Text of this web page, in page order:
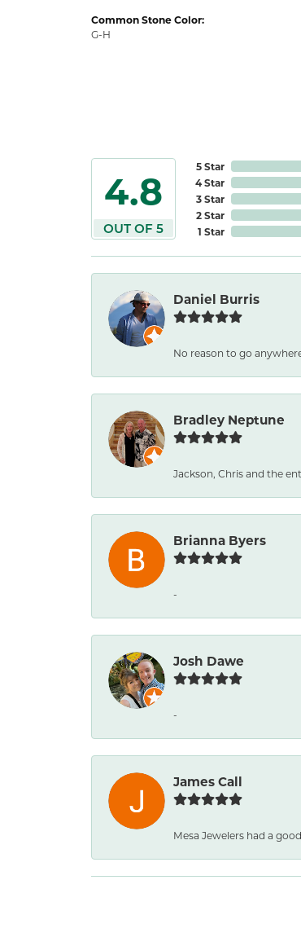
Common Stone Color:
G-H
4.8
OUT OF 5
5 Star
4 Star
3 Star
2 Star
1 Star
Daniel Burris
No reason to go
Bradley Neptune
Jackson, Chris and the
Brianna Byers
-
Josh Dawe
-
James Call
Mesa Jewelers had a